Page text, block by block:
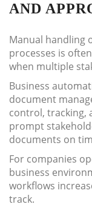
AND
Manual handling
processes is
when multiple
Business
document
control, tracking,
prompt
documents on
For companies
business
workflows
track.